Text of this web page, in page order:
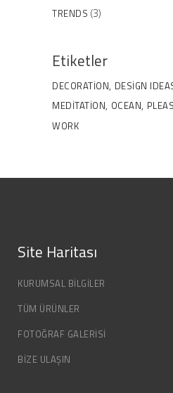
TRENDS (3)
Etiketler
DECORATION DESIGN
MEDITATION OCEAN
WORK
Site Haritası
KURUMSAL BİLGİLER
TÜM ÜRÜNLER
FOTOĞRAF GALERİSİ
BİZE ULAŞIN